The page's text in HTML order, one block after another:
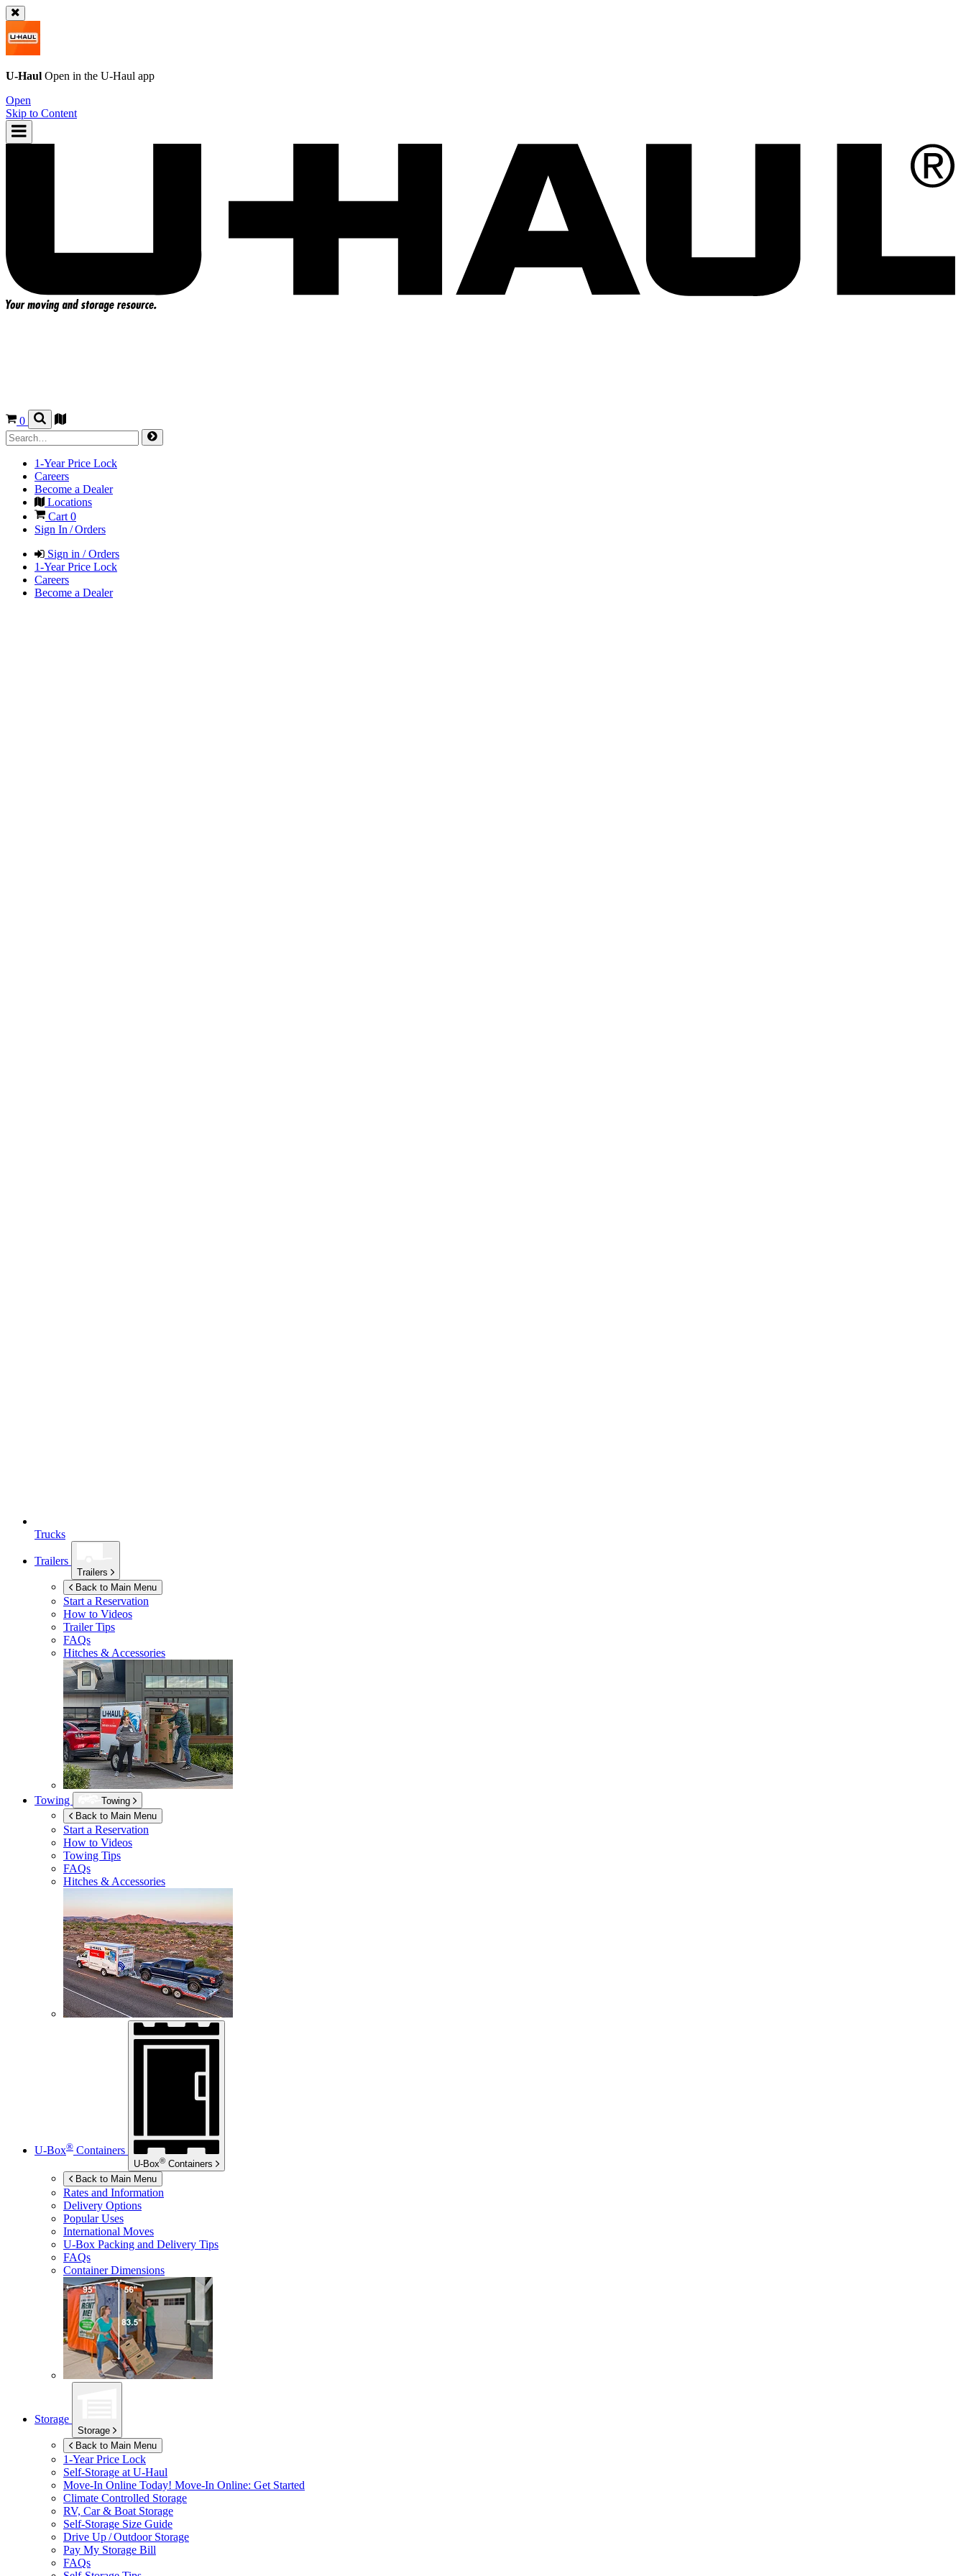
U-Haul Open in the U-Haul app
Open
Skip to Content
0
1-Year Price Lock
Careers
Become a Dealer
Locations
Cart0
Sign In / Orders
Sign in / Orders
1-Year Price Lock
Careers
Become a Dealer
Trucks
Trailers
Trailers
Back to Main Menu
Start a Reservation
How to Videos
Trailer Tips
FAQs
Hitches & Accessories
Towing
Towing
Back to Main Menu
Start a Reservation
How to Videos
Towing Tips
FAQs
Hitches & Accessories
U-Box® Containers
U-Box® Containers
Back to Main Menu
Rates and Information
Delivery Options
Popular Uses
International Moves
U-Box Packing and Delivery Tips
FAQs
Container Dimensions
Storage
Storage
Back to Main Menu
1-Year Price Lock
Self-Storage at U-Haul
Move-In Online Today! Move-In Online: Get Started
Climate Controlled Storage
RV, Car & Boat Storage
Self-Storage Size Guide
Drive Up / Outdoor Storage
Pay My Storage Bill
FAQs